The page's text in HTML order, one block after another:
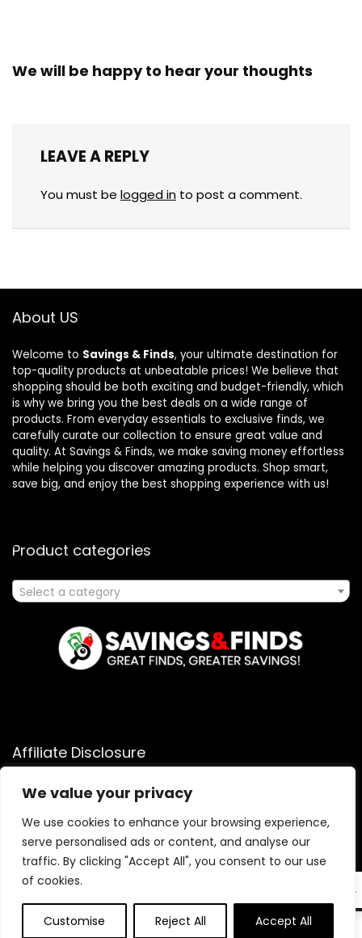
We value your privacy
We use cookies to enhance your browsing experience,
serve personalised ads or content, and analyse our
traffic. By clicking "Accept All", you consent to our use
of cookies.
Customise Reject All Accept All
0
We will be happy to hear your thoughts
LEAVE A REPLY
You must be logged in to post a comment.
About US
Welcome to Savings & Finds, your ultimate destination for
top-quality products at unbeatable prices! We believe that
shopping should be both exciting and budget-friendly, which
is why we bring you the best deals on a wide range of
products. From everyday essentials to exclusive finds, we
carefully curate our collection to ensure great value and
quality. At Savings & Finds, we make saving money effortless
while helping you discover amazing products. Shop smart,
save big, and enjoy the best shopping experience with us!
Product categories
Select a category
Affiliate Disclosure
Affiliate Disclosure: As an Amazon Associate, we may earn
commissions from qualifying purchases from Amazon.com.
You can learn more about our editorial and affiliate policy.
Terms of Use
Affiliate Disclosure
2025 savingsandfinds.com. All rights reserved.